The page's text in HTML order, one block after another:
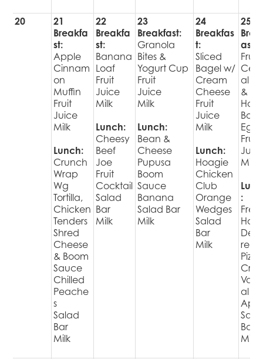
20
21
Breakfa
st:
Apple
Cinnam
on
Muffin
Fruit
Juice
Milk
Lunch:
Crunch
Wrap
Wg
Tortilla,
Chicken
Tenders
Shred
Cheese
& Boom
Sauce
Chilled
Peache
s
Salad
Bar
Milk
22
Breakfa
st:
Banana
Loaf
Fruit
Juice
Milk
Lunch:
Cheesy
Beef
Joe
Fruit
Cocktail
Salad
Bar
Milk
23
Breakfast:
Granola
Bites &
Yogurt Cup
Fruit
Juice
Milk
Lunch:
Bean &
Cheese
Pupusa
Boom
Sauce
Banana
Salad Bar
Milk
24
Breakfas
t:
Sliced
Bagel w/
Cream
Cheese
Fruit
Juice
Milk
Lunch:
Hoagie
Chicken
Club
Orange
Wedges
Salad
Bar
Milk
25
ast:
Fruit
Cere
al
&
Hard
Egg
Fruit
Milk
:
Hot
red
Pizza
Crisp
al
Bar
Milk